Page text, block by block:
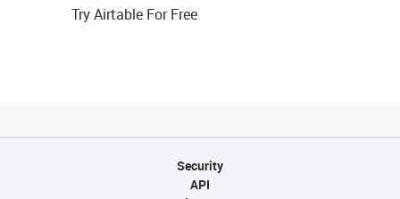
Try Airtable For Free
Security
API